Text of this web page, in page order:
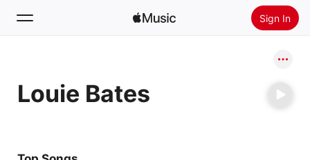
Sign In
Home
Louie Bates